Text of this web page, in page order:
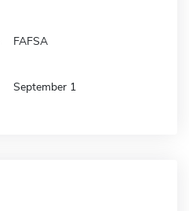
FAFSA
September 1